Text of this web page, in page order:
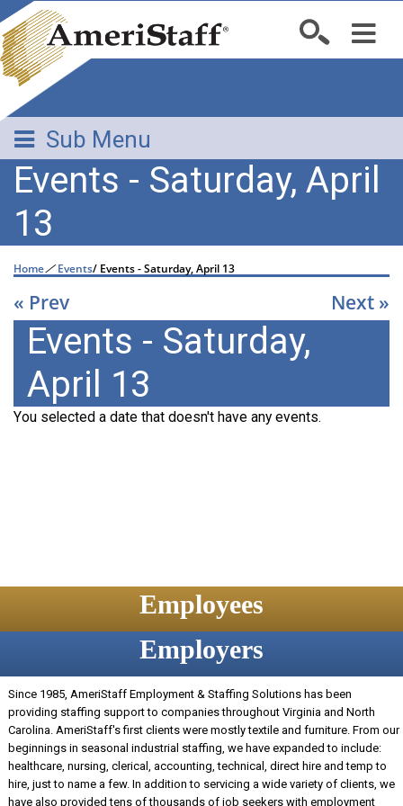
Sub Menu
Events - Saturday, April
13
Home/Events/ Events - Saturday, April 13
« Prev Next »
Events - Saturday,
April 13
You selected a date that doesn't have any events.
Employees
Employers
Since 1985, AmeriStaff Employment & Staffing Solutions has been
providing staffing support to companies throughout Virginia and North
Carolina. AmeriStaff's first clients were mostly textile and furniture. From our
beginnings in seasonal industrial staffing, we have expanded to include:
healthcare, nursing, clerical, accounting, technical, direct hire and temp to
hire, just to name a few. In addition to servicing a wide variety of clients, we
have also provided tens of thousands of job seekers with employment